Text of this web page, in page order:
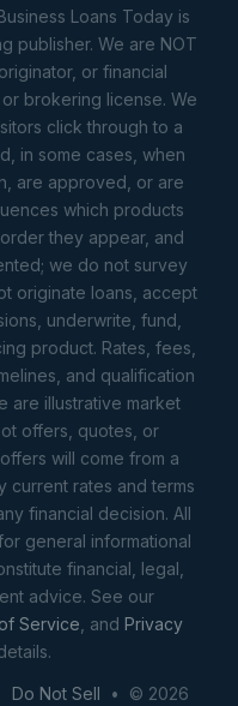
Loans Today is
publisher. We are NOT
or financial
brokering license. We
click through to a
in some cases, when
are approved, or are
which products
they appear, and
we do not survey
originate loans, accept
underwrite, fund,
product. Rates, fees,
and qualification
are illustrative market
offers, quotes, or
will come from a
current rates and terms
financial decision. All
general informational
financial, legal,
advice. See our
Service , and Privacy
Do Not Sell • © 2026